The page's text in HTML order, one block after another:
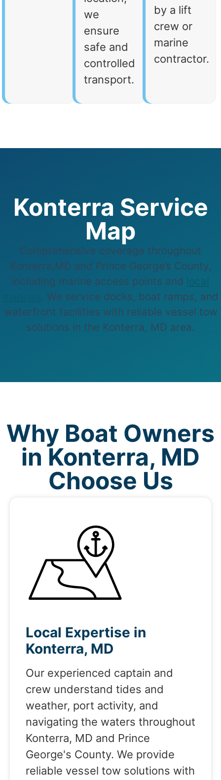
we
ensure
safe and
controlled
transport.
by a lift
crew or
marine
contractor.
Konterra Service
Map
Comprehensive coverage throughout
Konterra,MD and Prince George’s County,
including marine access points and
. We service docks, boat ramps, and
waterfront facilities with reliable vessel tow
solutions in the Konterra, MD area.
Why Boat Owners
in Konterra, MD
Choose Us
Local Expertise in
Konterra, MD
Our experienced captain and
crew understand tides and
weather, port activity, and
navigating the waters throughout
Konterra, MD and Prince
George's County. We provide
reliable vessel tow solutions with